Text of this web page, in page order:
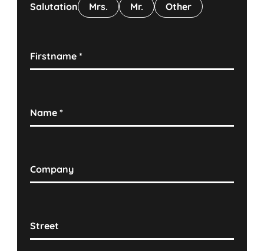
Salutation Mrs. Mr. Other
Firstname*
Name*
Company
Street